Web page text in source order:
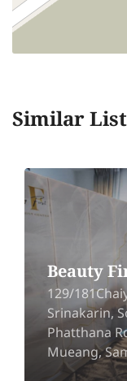
Similar
Beauty
129/
Srinakarin,
Phatthana
Mueang,